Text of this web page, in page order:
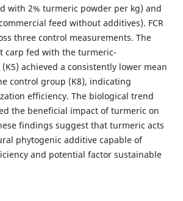
with 2% turmeric powder per kg) and
feed without additives). FCR
three control measurements. The
carp fed with the turmeric-
achieved a consistently lower mean
control group (K8), indicating
efficiency. The biological trend
the beneficial impact of turmeric on
findings suggest that turmeric acts
phytogenic additive capable of
and potential factor sustainable